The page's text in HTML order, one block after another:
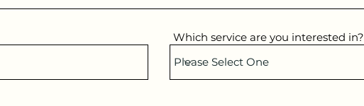
Which service are you interested in?